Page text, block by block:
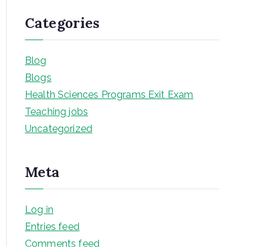
Categories
Blog
Blogs
Health Sciences Programs Exit Exam
Teaching jobs
Uncategorized
Meta
Log in
Entries feed
Comments feed